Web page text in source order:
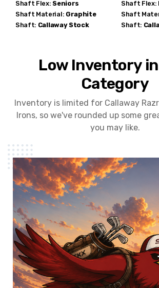
Shaft Flex: Seniors
Shaft Material: Graphite
Shaft: CallawayStock
Shaft Flex:
Shaft
Shaft:
Low Inventory
Category
Inventory is limited for Callaway
Irons, so we've rounded up some
you may like.